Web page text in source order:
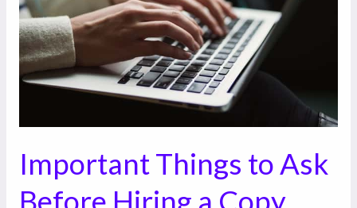
Important Things to Ask
Before Hiring a Copy
Before
Hiring
a
Copy